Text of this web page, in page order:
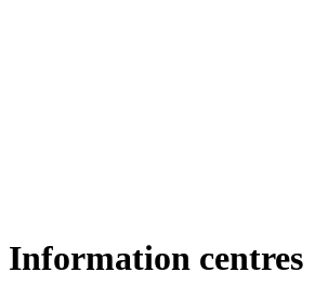
Information centres